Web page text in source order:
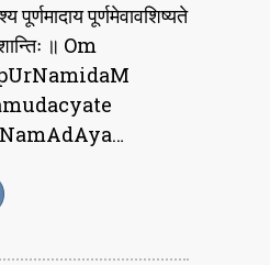
पूर्णमादाय पूर्णमेवावशिष्यते
॥ Om